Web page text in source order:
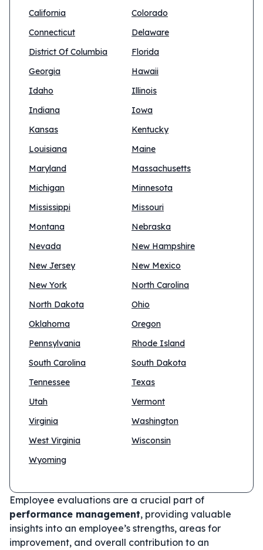
California
Colorado
Connecticut
Delaware
District Of Columbia
Florida
Georgia
Hawaii
Idaho
Illinois
Indiana
Iowa
Kansas
Kentucky
Louisiana
Maine
Maryland
Massachusetts
Michigan
Minnesota
Mississippi
Missouri
Montana
Nebraska
Nevada
New Hampshire
New Jersey
New Mexico
New York
North Carolina
North Dakota
Ohio
Oklahoma
Oregon
Pennsylvania
Rhode Island
South Carolina
South Dakota
Tennessee
Texas
Utah
Vermont
Virginia
Washington
West Virginia
Wisconsin
Wyoming
Employee evaluations are a crucial part of
performance management, providing valuable
insights into an employee’s strengths, areas for
improvement, and overall contribution to an